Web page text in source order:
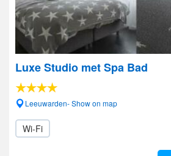
Luxe Studio met Spa Bad
Leeuwarden- Show on map
Wi-Fi